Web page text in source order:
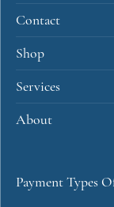
Contact
Shop
Services
About
Payment Types